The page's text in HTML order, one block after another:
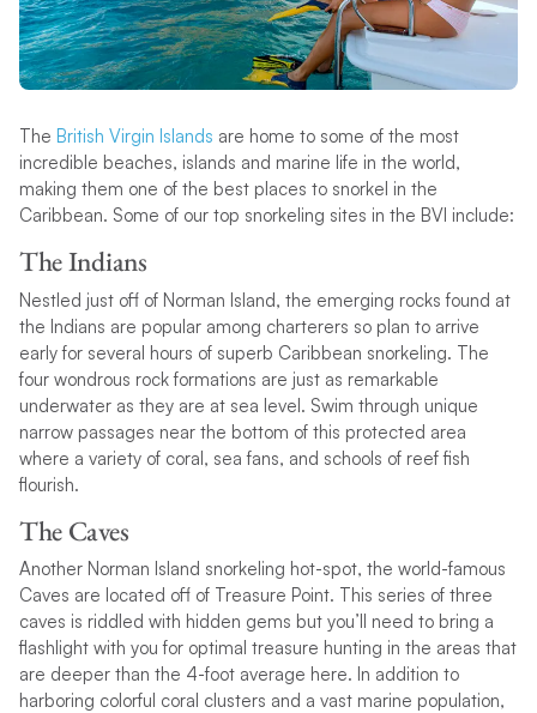
The British Virgin Islands are home to some of the most
incredible beaches, islands and marine life in the world,
making them one of the best places to snorkel in the
Caribbean. Some of our top snorkeling sites in the BVI include:
The Indians
Nestled just off of Norman Island, the emerging rocks found at
the Indians are popular among charterers so plan to arrive
early for several hours of superb Caribbean snorkeling. The
four wondrous rock formations are just as remarkable
underwater as they are at sea level. Swim through unique
narrow passages near the bottom of this protected area
where a variety of coral, sea fans, and schools of reef fish
flourish.
The Caves
Another Norman Island snorkeling hot-spot, the world-famous
Caves are located off of Treasure Point. This series of three
caves is riddled with hidden gems but you’ll need to bring a
flashlight with you for optimal treasure hunting in the areas that
are deeper than the 4-foot average here. In addition to
harboring colorful coral clusters and a vast marine population,